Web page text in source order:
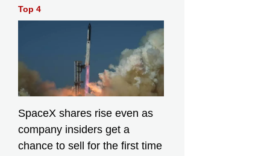
Top 4
SpaceX shares rise even as
company insiders get a
chance to sell for the first time